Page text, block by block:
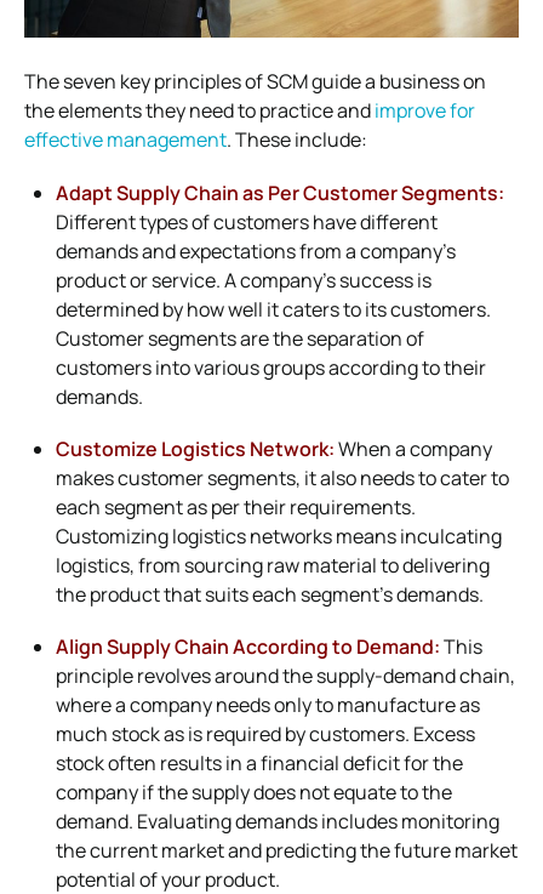
The seven key principles of SCM guide a business on
the elements they need to practice andimprove for
effective management. These include:
Adapt Supply Chain as Per Customer Segments:
Different types of customers have different
demands and expectations from a company’s
product or service. A company’s success is
determined by how well it caters to its customers.
Customer segments are the separation of
customers into various groups according to their
demands.
Customize Logistics Network:When a company
makes customer segments, it also needs to cater to
each segment as per their requirements.
Customizing logistics networks means inculcating
logistics, from sourcing raw material to delivering
the product that suits each segment’s demands.
Align Supply Chain According to Demand:This
principle revolves around the supply-demand chain,
where a company needs only to manufacture as
much stock as is required by customers. Excess
stock often results in a financial deficit for the
company if the supply does not equate to the
demand. Evaluating demands includes monitoring
the current market and predicting the future market
potential of your product.